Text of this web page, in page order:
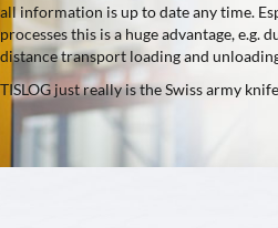
all information is up to date any time.
processes this is a huge advantage, e.g.
distance transport loading and
TISLOG just really is the Swiss army